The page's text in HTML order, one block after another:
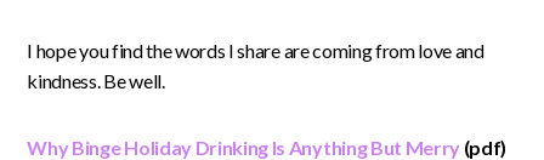
I hope you find the words I share are coming from love and
kindness. Be well.
Why Binge Holiday Drinking Is Anything But Merry (pdf)